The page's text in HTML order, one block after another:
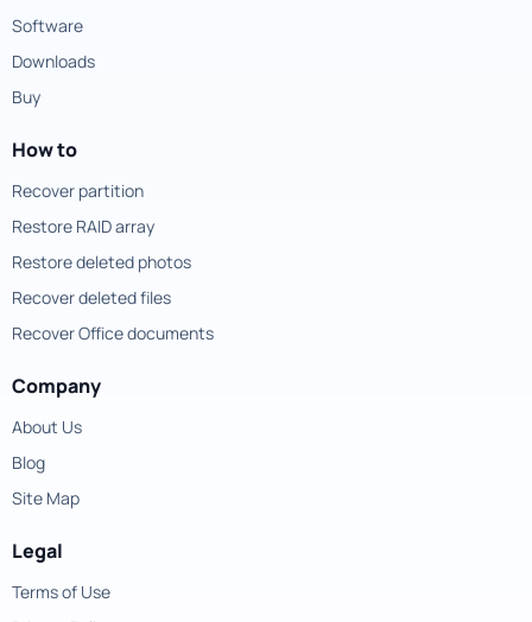
Software
Downloads
Buy
How to
Recover partition
Restore RAID array
Restore deleted photos
Recover deleted files
Recover Office documents
Company
About Us
Blog
Site Map
Legal
Terms of Use